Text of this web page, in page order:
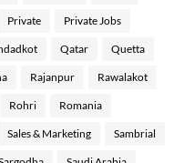
Private Private Jobs
Qatar Quetta
Rajanpur Rawalakot
Rohri Romania
Sales & Marketing Sambrial